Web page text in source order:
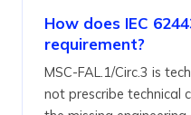
How does IEC
requirement?
MSC-FAL.1/Circ.3 is
not prescribe technical